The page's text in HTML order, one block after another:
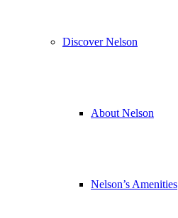
Discover Nelson
About Nelson
Nelson’s Amenities